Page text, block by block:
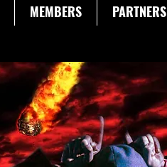
MEMBERS PARTNERS